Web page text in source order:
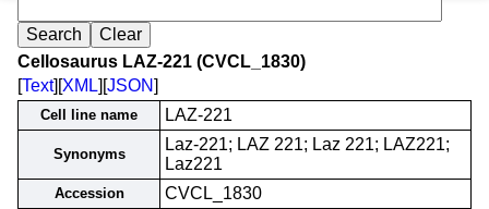
Cellosaurus LAZ-221 (CVCL_1830)
[Text][XML][JSON]
Cell line name LAZ-221
Synonyms
Laz-221; LAZ 221; Laz 221; LAZ221;
Laz221
Accession CVCL_1830